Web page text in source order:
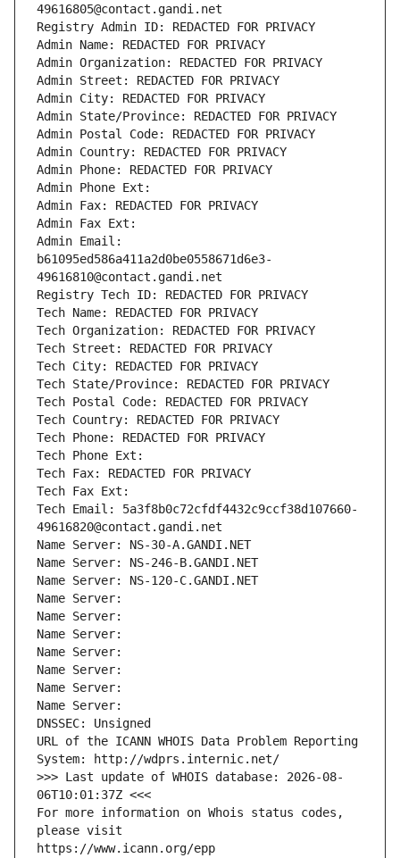
49616805@contact.gandi.net
Registry Admin ID: REDACTED FOR PRIVACY
Admin Name: REDACTED FOR PRIVACY
Admin Organization: REDACTED FOR PRIVACY
Admin Street: REDACTED FOR PRIVACY
Admin City: REDACTED FOR PRIVACY
Admin State/Province: REDACTED FOR PRIVACY
Admin Postal Code: REDACTED FOR PRIVACY
Admin Country: REDACTED FOR PRIVACY
Admin Phone: REDACTED FOR PRIVACY
Admin Phone Ext:
Admin Fax: REDACTED FOR PRIVACY
Admin Fax Ext:
Admin Email:
b61095ed586a411a2d0be0558671d6e3-
49616810@contact.gandi.net
Registry Tech ID: REDACTED FOR PRIVACY
Tech Name: REDACTED FOR PRIVACY
Tech Organization: REDACTED FOR PRIVACY
Tech Street: REDACTED FOR PRIVACY
Tech City: REDACTED FOR PRIVACY
Tech State/Province: REDACTED FOR PRIVACY
Tech Postal Code: REDACTED FOR PRIVACY
Tech Country: REDACTED FOR PRIVACY
Tech Phone: REDACTED FOR PRIVACY
Tech Phone Ext:
Tech Fax: REDACTED FOR PRIVACY
Tech Fax Ext:
Tech Email: 5a3f8b0c72cfdf4432c9ccf38d107660-
49616820@contact.gandi.net
Name Server: NS-30-A.GANDI.NET
Name Server: NS-246-B.GANDI.NET
Name Server: NS-120-C.GANDI.NET
Name Server:
Name Server:
Name Server:
Name Server:
Name Server:
Name Server:
Name Server:
DNSSEC: Unsigned
URL of the ICANN WHOIS Data Problem Reporting
System: http://wdprs.internic.net/
>>> Last update of WHOIS database: 2026-08-
06T10:01:37Z <<<
For more information on Whois status codes,
please visit
https://www.icann.org/epp